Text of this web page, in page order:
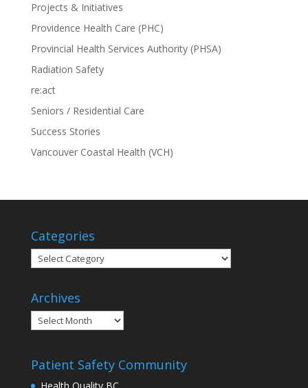
Projects & Initiatives
Providence Health Care (PHC)
Provincial Health Services Authority (PHSA)
Radiation Safety
re:act
Seniors / Residential Care
Success Stories
Vancouver Coastal Health (VCH)
Categories
Categories
Archives
Archives
Patient Safety Community